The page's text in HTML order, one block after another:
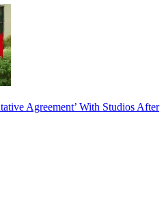
Agreement’ With Studios After